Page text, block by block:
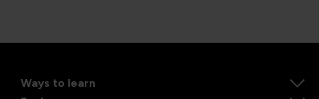
Ways to learn